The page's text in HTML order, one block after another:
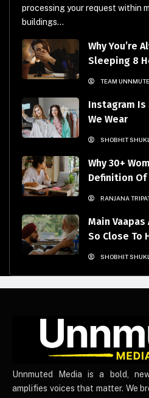
processing your request within
buildings...
Why You’re
Sleeping 8
TEAM
Instagram Is
We Wear
SHOBHIT
Why 30+
Definition Of
RANJANA
Main Vaapas
So Close To
SHOBHIT
UnnmutedMedia
Unnmuted Media is a bold,
amplifies voices that matter. We